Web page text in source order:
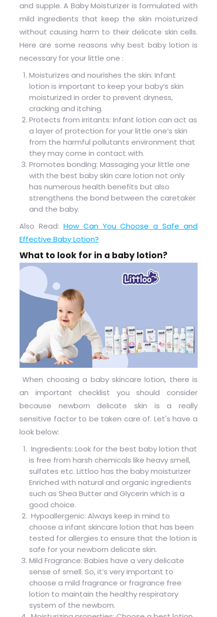
and supple. A Baby Moisturizer is formulated with
mild ingredients that keep the skin moisturized
without causing harm to their delicate skin cells.
Here are some reasons why best baby lotion is
necessary for your little one :
Moisturizes and nourishes the skin: Infant
lotion is important to keep your baby’s skin
moisturized in order to prevent dryness,
cracking and itching.
Protects from irritants: Infant lotion can act as
a layer of protection for your little one’s skin
from the harmful pollutants environment that
they may come in contact with.
Promotes bonding: Massaging your little one
with the best baby skin care lotion not only
has numerous health benefits but also
strengthens the bond between the caretaker
and the baby.
Also Read: How Can You Choose a Safe and
Effective Baby Lotion?
What to look for in a baby lotion?
When choosing a baby skincare lotion, there is
an important checklist you should consider
because newborn delicate skin is a really
sensitive factor to be taken care of. Let's have a
look below:
Ingredients: Look for the best baby lotion that
is free from harsh chemicals like heavy smell,
sulfates etc. Littloo has the baby moisturizer
Enriched with natural and organic ingredients
such as Shea Butter and Glycerin which is a
good choice.
Hypoallergenic: Always keep in mind to
choose a infant skincare lotion that has been
tested for allergies to ensure that the lotion is
safe for your newborn delicate skin.
Mild Fragrance: Babies have a very delicate
sense of smell. So, it’s very important to
choose a mild fragrance or fragrance free
lotion to maintain the healthy respiratory
system of the newborn.